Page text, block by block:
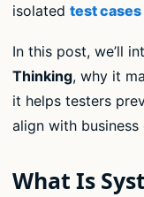
isolated test cases
In this post, we’ll
Thinking, why it
it helps testers
align with business
What Is